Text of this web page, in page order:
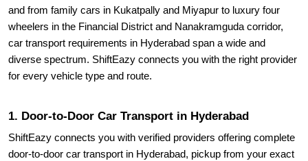
and from family cars in Kukatpally and Miyapur to luxury four
wheelers in the Financial District and Nanakramguda corridor,
car transport requirements in Hyderabad span a wide and
diverse spectrum. ShiftEazy connects you with the right provider
for every vehicle type and route.
1. Door-to-Door Car Transport in Hyderabad
ShiftEazy connects you with verified providers offering complete
door-to-door car transport in Hyderabad, pickup from your exact